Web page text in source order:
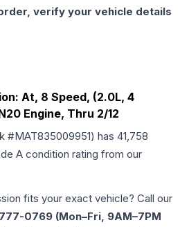
verify your vehicle details
At, 8 Speed, (2.0L, 4
Engine, Thru 2/12
#MAT835009951) has 41,758
A condition rating from our
fits your exact vehicle? Call our
0769 (Mon–Fri, 9AM–7PM